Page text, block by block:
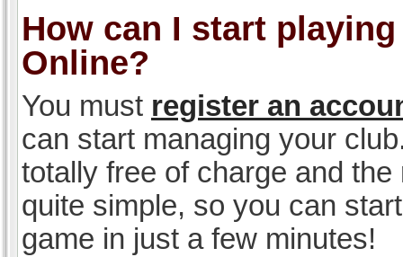
How can I start
Online?
You must register an
can start managing your
totally free of charge and the
quite simple, so you can
game in just a few minutes!